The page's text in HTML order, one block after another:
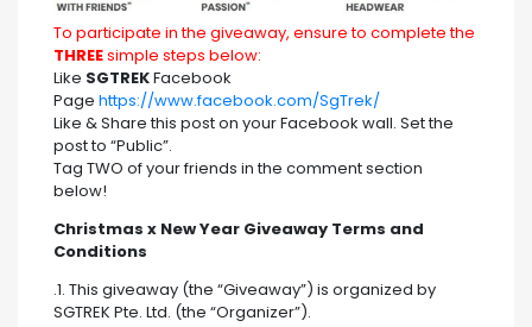
To participate in the giveaway, ensure to complete the
THREEsimple steps below:
Like SGTREKFacebook
Page https://www.facebook.com/SgTrek/
Like & Share this post on your Facebook wall. Set the
post to “Public”.
Tag TWO of your friends in the comment section
below!
Christmas x New Year Giveaway Terms and
Conditions
.1. This giveaway (the “Giveaway”) is organized by
SGTREK Pte. Ltd. (the “Organizer”).